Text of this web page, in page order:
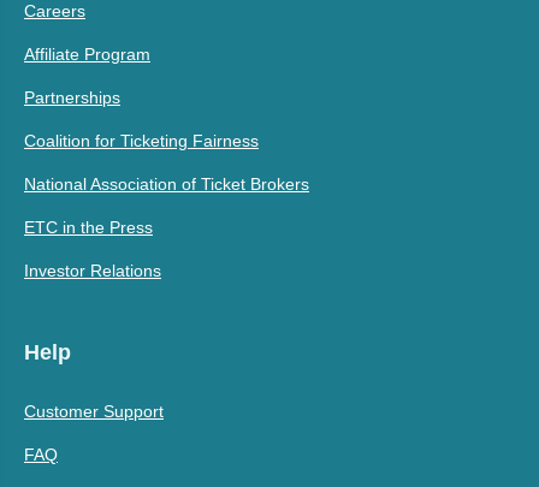
Careers
Affiliate Program
Partnerships
Coalition for Ticketing Fairness
National Association of Ticket Brokers
ETC in the Press
Investor Relations
Help
Customer Support
FAQ